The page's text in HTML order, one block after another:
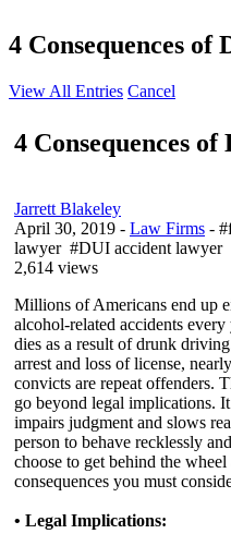
4 Consequences
View All Entries Cancel
4 Consequences
Jarrett Blakeley
April 30, 2019 - Law Firms -
lawyer #DUI accident lawyer
2,614 views
Millions of Americans end up
alcohol-related accidents
dies as a result of drunk
arrest and loss of license,
convicts are repeat offenders.
go beyond legal implications.
impairs judgment and slows
person to behave recklessly
choose to get behind the
consequences you must
• Legal Implications: